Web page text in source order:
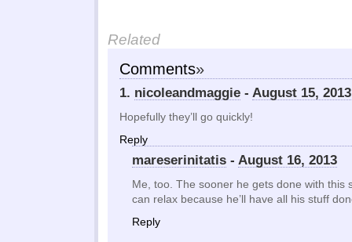
Related
Comments»
1. nicoleandmaggie - August 15, 2013
Hopefully they’ll go quickly!
Reply
mareserinitatis - August 16, 2013
Me, too. The sooner he gets done with this
can relax because he’ll have all his stuff
Reply